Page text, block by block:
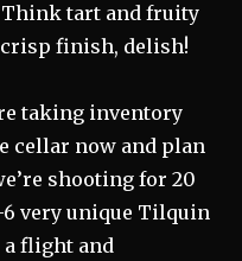
tart and fruity
finish, delish!
taking inventory
cellar now and plan
shooting for 20
6 very unique Tilquin
a flight and